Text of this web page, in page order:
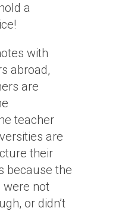
a
with
abroad,
are
teacher
are
their
because the
were not
or didn’t